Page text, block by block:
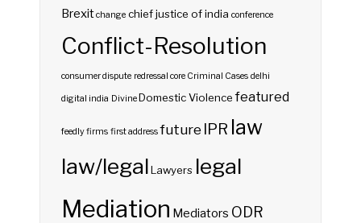
Brexitchange chief justice of india conference
Conflict-Resolution
consumer dispute redressal core Criminal Cases delhi
digital india DivineDomestic Violence featured
feedlyfirms first addressfutureIPR law
law/legal Lawyers legal
Mediation Mediators ODR